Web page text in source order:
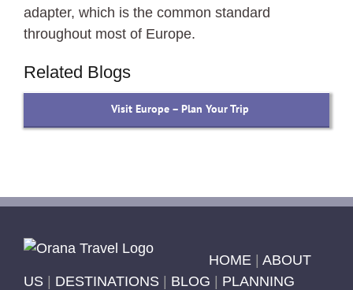
adapter, which is the common standard
throughout most of Europe.
Related Blogs
Visit Europe – Plan Your Trip
HOME | ABOUT
US | DESTINATIONS | BLOG | PLANNING